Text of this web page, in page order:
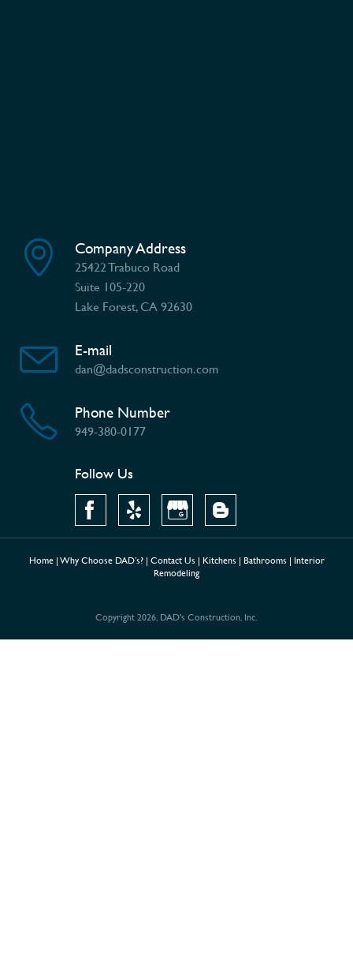
Company Address
25422 Trabuco Road
Suite 105-220
Lake Forest, CA 92630
E-mail
dan@dadsconstruction.com
Phone Number
949-380-0177
Follow Us
Home| Why Choose DAD’s?| Contact Us | Kitchens | Bathrooms | Interior
Remodeling
Copyright 2026, DAD's Construction, Inc.